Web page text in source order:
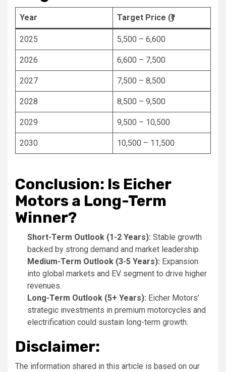
Year Target Price (₹)
2025 5,500 – 6,600
2026 6,600 – 7,500
2027 7,500 – 8,500
2028 8,500 – 9,500
2029 9,500 – 10,500
2030 10,500 – 11,500
Conclusion: Is Eicher
Motors a Long-Term
Winner?
Short-Term Outlook (1-2 Years): Stable growth
backed by strong demand and market leadership.
Medium-Term Outlook (3-5 Years): Expansion
into global markets and EV segment to drive higher
revenues.
Long-Term Outlook (5+ Years): Eicher Motors’
strategic investments in premium motorcycles and
electrification could sustain long-term growth.
Disclaimer:
The information shared in this article is based on our